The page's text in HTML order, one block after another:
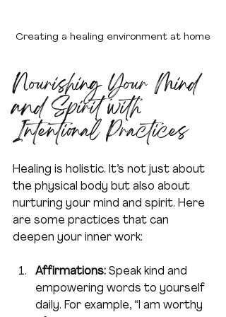
Creating a healing environment at home
Nourishing Your Mind
and Spirit with
Intentional Practices
Healing is holistic. It’s not just about
the physical body but also about
nurturing your mind and spirit. Here
are some practices that can
deepen your inner work:
Affirmations: Speak kind and
empowering words to yourself
daily. For example, “I am worthy